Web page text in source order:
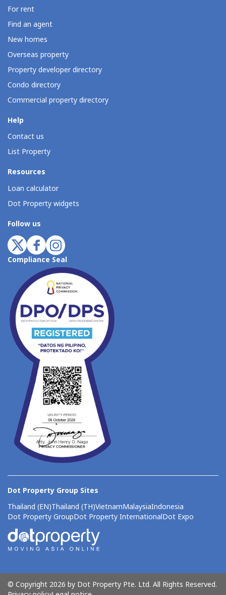
For rent
Find an agent
New homes
Overseas property
Property developer directory
Condo directory
Commercial property directory
Help
Contact us
List Property
Resources
Loan calculator
Dot Property widgets
Follow us
Compliance Seal
Dot Property Group Sites
Thailand (EN)Thailand (TH)VietnamMalaysiaIndonesia
Dot Property GroupDot Property InternationalDot Expo
© Copyright 2026 by Dot Property Pte. Ltd. All Rights Reserved.